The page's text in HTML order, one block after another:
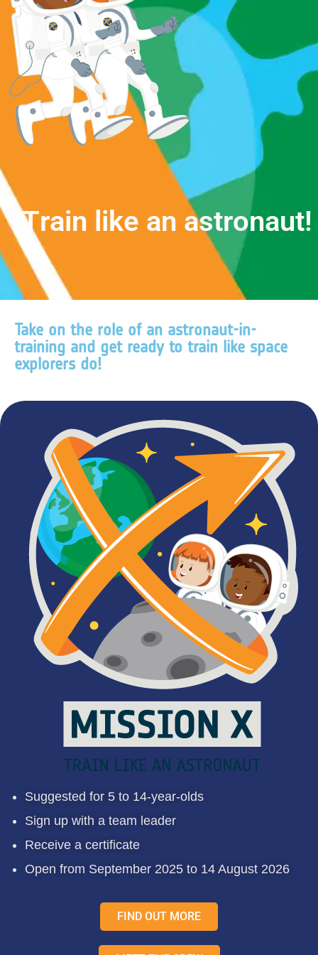
Train ike an astronaut!
Take on the role of an astronaut-in-
training and get ready to train like space
explorers do!
Suggested for 5 to 14-year-olds
Sign up with a team leader
Receive a certificate
Open from September 2025 to 14 August 2026
FIND OUT MORE